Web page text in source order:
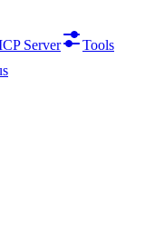
Server
Tools